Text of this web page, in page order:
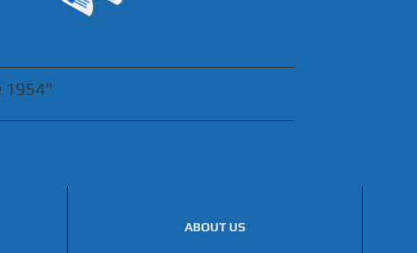
1954"
ABOUT US